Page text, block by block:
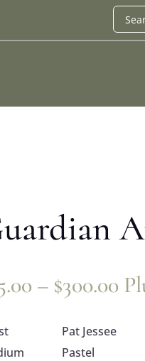
– $300.00
Pat Jessee
Pastel